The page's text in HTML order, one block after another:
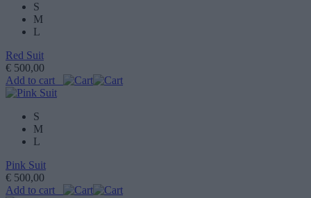
S
M
L
Red Suit
€ 500,00
Add to cart
S
M
L
Pink Suit
€ 500,00
Add to cart